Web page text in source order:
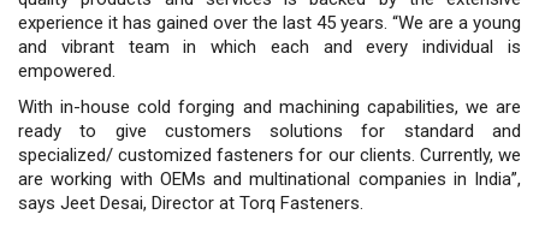
experience it has gained over the last 45 years. “We are a young
and vibrant team in which each and every individual is
empowered.
With in-house cold forging and machining capabilities, we are
ready to give customers solutions for standard and
specialized/ customized fasteners for our clients. Currently, we
are working with OEMs and multinational companies in India”,
says Jeet Desai, Director at Torq Fasteners.